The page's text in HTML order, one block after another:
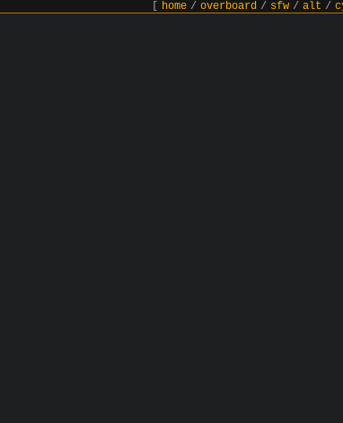
home / overboard / sfw / alt /